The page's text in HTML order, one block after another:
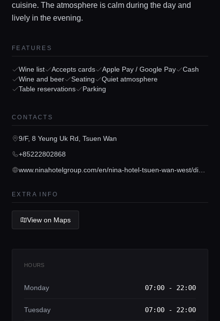
Locations
Guides
Concierge Service
Lifestyle magazine
cuisine. The atmosphere is calm during the day and
lively in the evening.
FEATURES
Wine list Accepts cards Apple Pay / Google Pay
Cash
Wine and beer
Seating
Quiet atmosphere
Table reservations
Parking
CONTACTS
9/F, 8 Yeung Uk Rd, Tsuen Wan
+85222802868
EXTRA INFO
View on Maps
HOURS
Monday 07:00 - 22:00
Tuesday 07:00 - 22:00